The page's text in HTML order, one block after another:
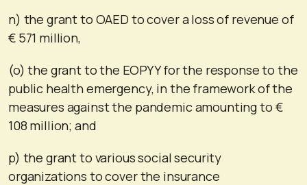
n) the grant to OAED to cover a loss of revenue of
€ 571 million,
(o) the grant to the EOPYY for the response to the
public health emergency, in the framework of the
measures against the pandemic amounting to €
108 million; and
p) the grant to various social security
organizations to cover the insurance